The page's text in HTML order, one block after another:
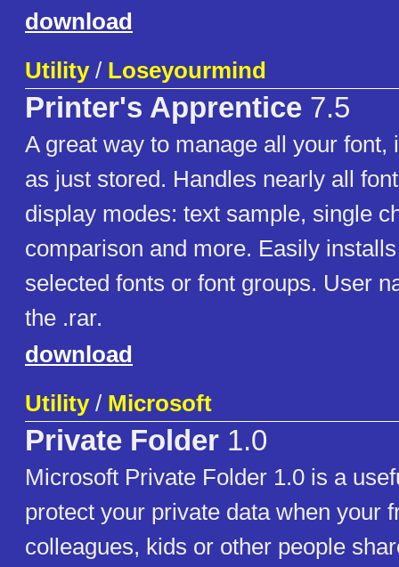
download
Utility/ Loseyourmind
Printer's Apprentice 7.5
A great way to manage all your font,
as just stored. Handles nearly all
display modes: text sample, single
comparison and more. Easily
selected fonts or font groups. User
the .rar.
download
Utility/ Microsoft
Private Folder 1.0
Microsoft Private Folder 1.0 is a
protect your private data when your
colleagues, kids or other people